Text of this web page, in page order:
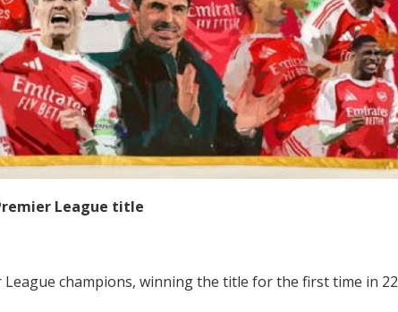
League title
League champions, winning the title for the first time in 22